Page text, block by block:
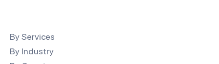
By Services
By Industry